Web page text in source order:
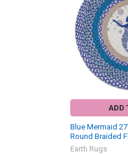
ADD
Blue Mermaid
Round Braided
Earth Rugs